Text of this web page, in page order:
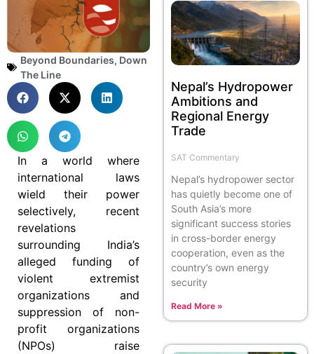
Beyond Boundaries, Down
The Line
In a world where
international laws
wield their power
selectively, recent
revelations
surrounding India’s
alleged funding of
violent extremist
organizations and
suppression of non-
profit organizations
(NPOs) raise
Nepal’s Hydropower
Ambitions and
Regional Energy
Trade
SAT Commentary
Nepal’s hydropower sector
has quietly become one of
South Asia’s more
significant success stories
in cross-border energy
cooperation, even as the
country’s own energy
security
Read More »